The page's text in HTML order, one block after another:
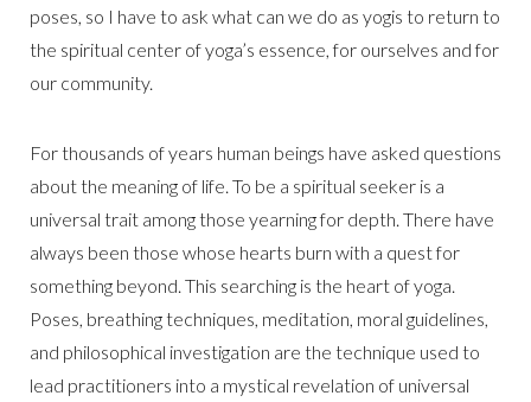
poses, so I have to ask what can we do as yogis to return to
the spiritual center of yoga’s essence, for ourselves and for
our community.
For thousands of years human beings have asked questions
about the meaning of life. To be a spiritual seeker is a
universal trait among those yearning for depth. There have
always been those whose hearts burn with a quest for
something beyond. This searching is the heart of yoga.
Poses, breathing techniques, meditation, moral guidelines,
and philosophical investigation are the technique used to
lead practitioners into a mystical revelation of universal